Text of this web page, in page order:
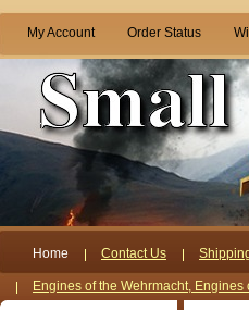
My Account Order Status
Home Contact Us
Engines of the Wehrmacht, Engines